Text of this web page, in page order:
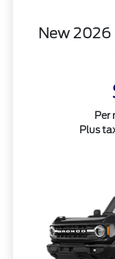
New 2026
Per
Plus